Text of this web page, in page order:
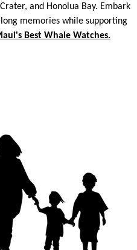
and Honolua Bay. Embark
memories while supporting
Best Whale Watches.